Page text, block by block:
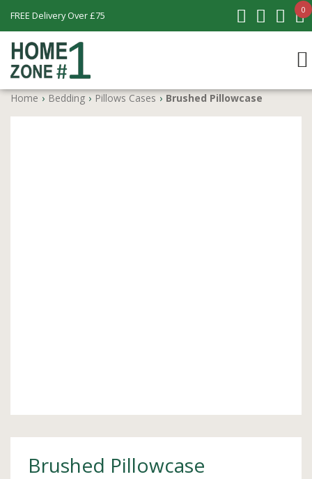
FREE Delivery Over £75 0
Home › Bedding › Pillows Cases › Brushed Pillowcase
Brushed Pillowcase